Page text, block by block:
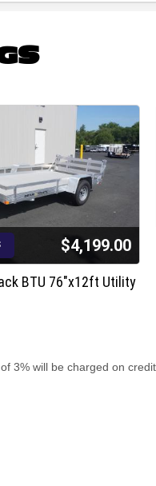
$4,199.00
BTU 76"x12ft Utility